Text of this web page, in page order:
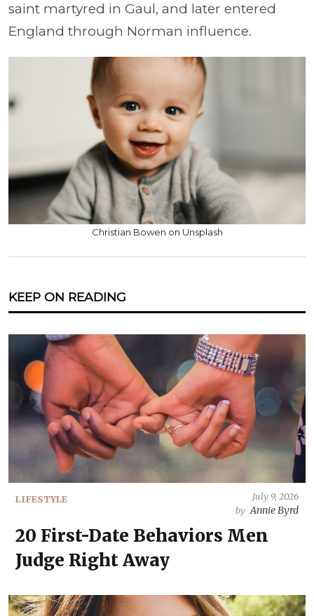
saint martyred in Gaul, and later entered
England through Norman influence.
Christian Bowen on Unsplash
KEEP ON READING
LIFESTYLE
July 9, 2026
by Annie Byrd
20 First-Date Behaviors Men
Judge Right Away